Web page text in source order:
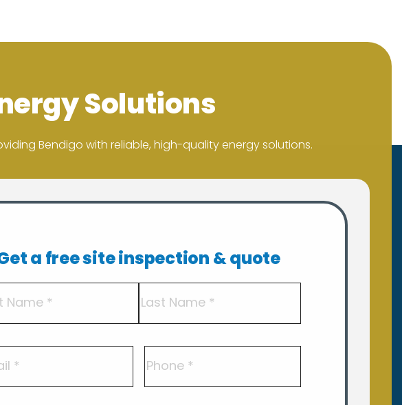
Solutions
Bendigo with reliable, high-quality energy solutions.
a free site inspection & quote